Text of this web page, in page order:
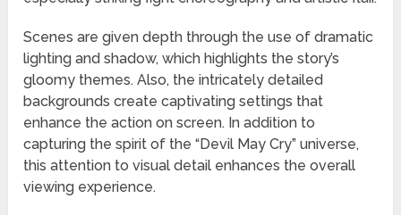
Scenes are given depth through the use of dramatic
lighting and shadow, which highlights the story’s
gloomy themes. Also, the intricately detailed
backgrounds create captivating settings that
enhance the action on screen. In addition to
capturing the spirit of the “Devil May Cry” universe,
this attention to visual detail enhances the overall
viewing experience.